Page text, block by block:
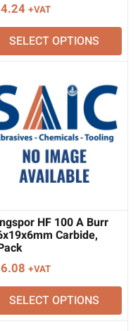
+VAT
SELECT OPTIONS
HF 100 A Burr
Carbide,
+VAT
SELECT OPTIONS